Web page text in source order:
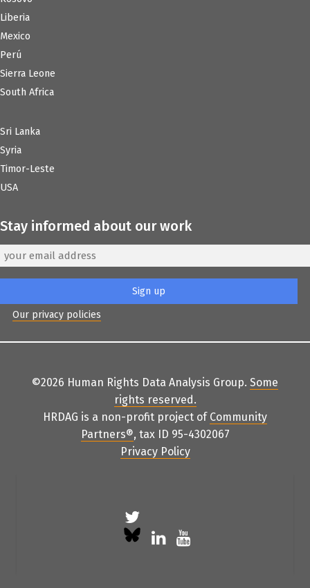
Liberia
Mexico
Perú
Sierra Leone
South Africa
Sri Lanka
Syria
Timor-Leste
USA
Stay informed about our work
Our privacy policies
©2026 Human Rights Data Analysis Group. Some
rights reserved .
HRDAG is a non-profit project of Community
Partners®, tax ID 95-4302067
Privacy Policy